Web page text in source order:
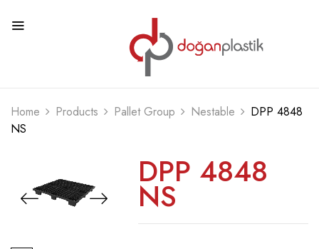
Home Products Pallet Group Nestable
DPP 4848
NS
DPP 4848
NS